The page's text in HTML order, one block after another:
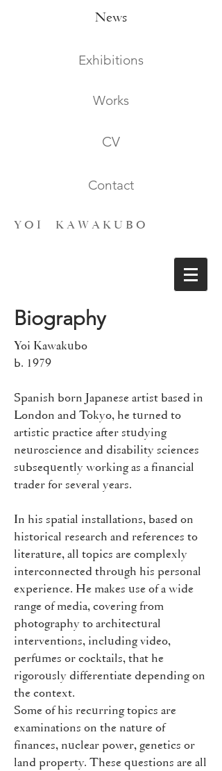
News
Exhibitions
Works
CV
Contact
Y O I K A W A K U B O
Biography
Yoi Kawakubo
b. 1979​
Spanish born Japanese artist based in
London and Tokyo, he turned to
artistic practice after studying
neuroscience and disability sciences
subsequently working as a financial
trader for several years.
In his spatial installations, based on
historical research and references to
literature, all topics are complexly
interconnected through his personal
experience. He makes use of a wide
range of media, covering from
photography to architectural
interventions, including video,
perfumes or cocktails, that he
rigorously differentiate depending on
the context.
Some of his recurring topics are
examinations on the nature of
finances, nuclear power, genetics or
land property. These questions are all